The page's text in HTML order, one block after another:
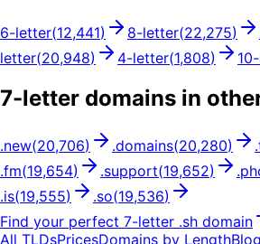
6-letter(12,441) 8-letter(22,275)
letter(20,948) 4-letter(1,808) 10
7-letter domains in
.new(20,706) .domains(20,280) .
.fm(19,654) .support(19,652) .
.is(19,555) .so(19,536)
Find your perfect 7-letter .sh domain
All TLDsPricesDomains by LengthBlog